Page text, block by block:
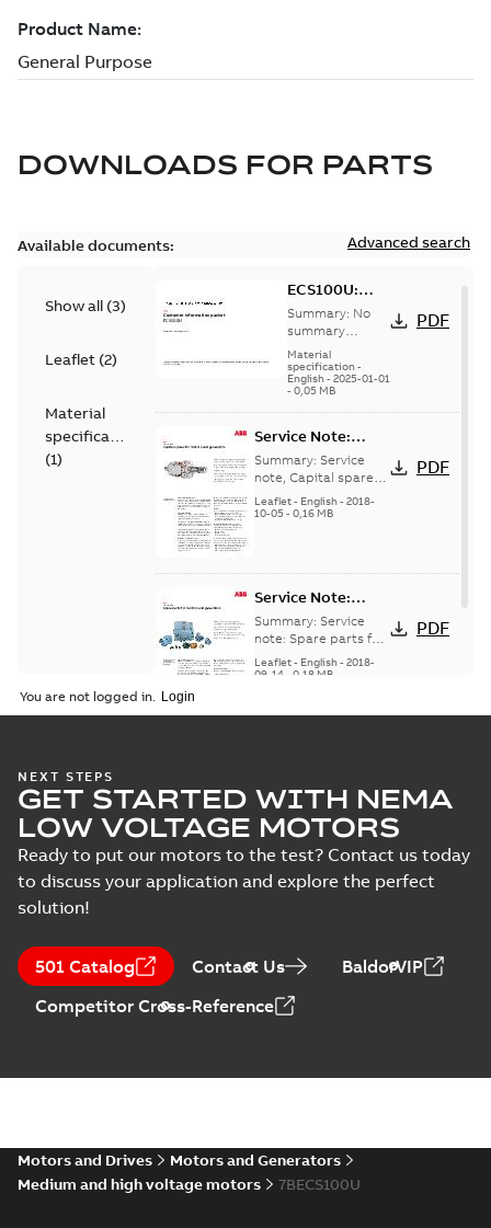
DOWNLOADS FOR PARTS
Available documents: Advanced search
Show all (3)
Leaflet (2)
Material
specification
(1)
ECS100U:
Information
Packet
Summary: No
summary
available
Material
specification-
English- 2025-01-01
- 0,05 MB
PDF
Service Note:
Capital spares for
motors and
generators -
English
Summary: Service
note, Capital spares
for motors and
generators, english
Leaflet- English- 2018-
10-05- 0,16 MB
PDF
Service Note:
Spare parts for
motors and
generators -
English
Summary: Service
note: Spare parts for
motors and
generators , EN 09-
Leaflet- English- 2018-
09-14
0,18 MB
PDF
You are not logged in.
NEXT STEPS
GET STARTED WITH NEMA
LOW VOLTAGE MOTORS
Ready to put our motors to the test? Contact us today
to discuss your application and explore the perfect
solution!
501 Catalog Contact Us
BaldorVIP
Competitor Cross-Reference
Motors and Drives
Motors and Generators
Medium and high voltage motors
7BECS100U